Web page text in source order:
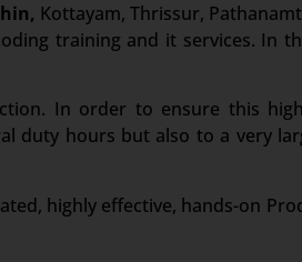
Kottayam, Thrissur,
training and it services. In
In order to ensure this
duty hours but also to a very
highly effective, hands-on